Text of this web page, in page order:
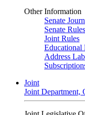
Other Information
Senate
Senate Rules
Joint Rules
Educational
Address
Joint
Joint Department,